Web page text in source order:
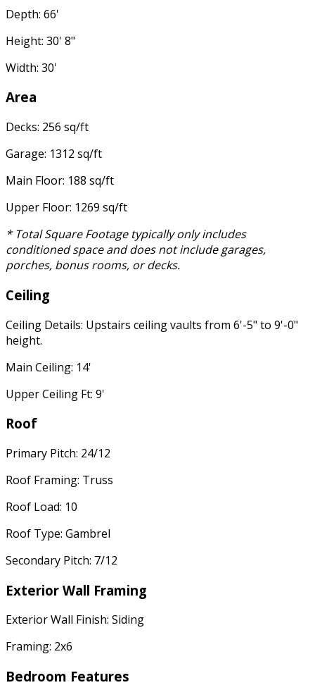
Depth: 66'
Height: 30' 8"
Width: 30'
Area
Decks: 256 sq/ft
Garage: 1312 sq/ft
Main Floor: 188 sq/ft
Upper Floor: 1269 sq/ft
* Total Square Footage typically only includes
conditioned space and does not include garages,
porches, bonus rooms, or decks.
Ceiling
Ceiling Details: Upstairs ceiling vaults from 6'-5" to 9'-0"
height.
Main Ceiling: 14'
Upper Ceiling Ft: 9'
Roof
Primary Pitch: 24/12
Roof Framing: Truss
Roof Load: 10
Roof Type: Gambrel
Secondary Pitch: 7/12
Exterior Wall Framing
Exterior Wall Finish: Siding
Framing: 2x6
Bedroom Features